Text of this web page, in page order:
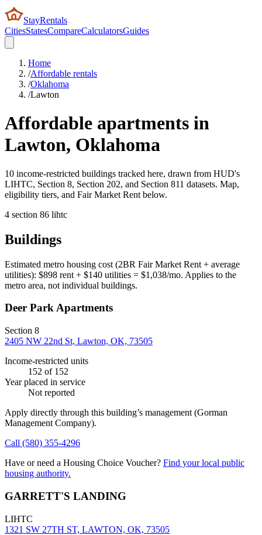
StayRentals
CitiesStatesCompareCalculatorsGuides
Home
/Affordable rentals
/Oklahoma
/Lawton
Affordable apartments in
Lawton, Oklahoma
10 income-restricted buildings tracked here, drawn from HUD's
LIHTC, Section 8, Section 202, and Section 811 datasets. Map,
eligibility tiers, and Fair Market Rent below.
4 section 86 lihtc
Buildings
Estimated metro housing cost (2BR Fair Market Rent + average
utilities): $898 rent + $140 utilities = $1,038/mo. Applies to the
metro area, not individual buildings.
Deer Park Apartments
Section 8
2405 NW 22nd St, Lawton, OK, 73505
Income-restricted units
152 of 152
Year placed in service
Not reported
Apply directly through this building’s management (Gorman
Management Company).
Call (580) 355-4296
Have or need a Housing Choice Voucher? Find your local public
housing authority.
GARRETT'S LANDING
LIHTC
1321 SW 27TH ST, LAWTON, OK, 73505